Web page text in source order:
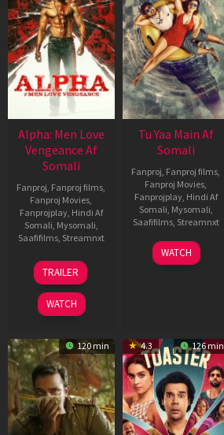
Alpha: Men Love
Vengeance Af
Somali
Fanproj, Fanproj films,
Fanproj Movies,
Fanprojplay, Hindi Af
Somali, Mysomali,
Saafifilms, Streamnxt
20
Feb
2026
TRAILER
WATCH
Tu Yaa Main Af
Somali
Fanproj, Fanproj films,
Fanproj Movies,
Fanprojplay, Hindi Af
Somali, Mysomali,
Saafifilms, Streamnxt
11
Feb
WATCH
120 min 4.3 126 min